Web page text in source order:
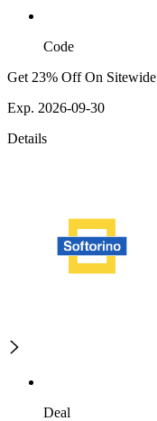
Code
Get 23% Off On Sitewide
Exp. 2026-09-30
Details
Deal